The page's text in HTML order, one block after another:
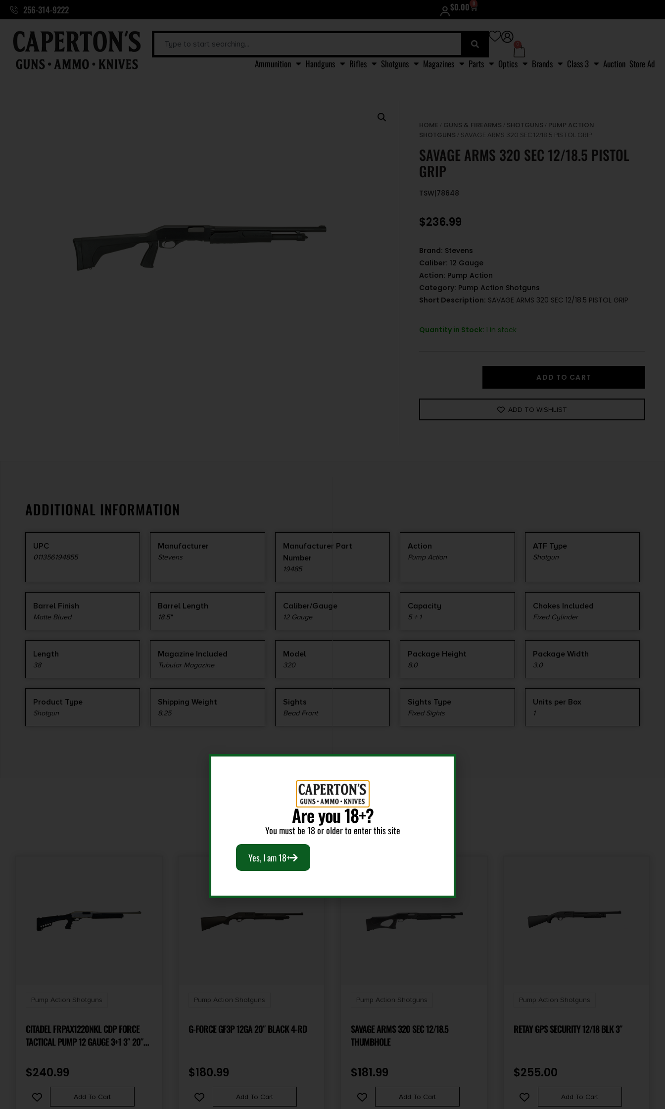
256-314-9222 $0.00 0
0
Ammunition Handguns Rifles Shotguns Magazines Parts Optics Brands Class 3 Auction Store Ad
HOME / GUNS & FIREARMS / SHOTGUNS / PUMP ACTION
SHOTGUNS / SAVAGE ARMS 320 SEC 12/18.5 PISTOL GRIP
SAVAGE ARMS 320 SEC 12/18.5 PISTOL
GRIP
TSW|78648
$236.99
Brand: Stevens
Caliber: 12 Gauge
Action: Pump Action
Category: Pump Action Shotguns
Short Description: SAVAGE ARMS 320 SEC 12/18.5 PISTOL GRIP
Quantity in Stock:1 in stock
ADD TO CART
ADD TO WISHLIST
ADDITIONAL INFORMATION
UPC
011356194855
Manufacturer
Stevens
Manufacturer Part
Number
19485
Action
Pump Action
ATF Type
Shotgun
Barrel Finish
Matte Blued
Barrel Length
18.5"
Caliber/Gauge
12 Gauge
Capacity
5 + 1
Chokes Included
Fixed Cylinder
Length
38
Magazine Included
Tubular Magazine
Model
320
Package Height
8.0
Package Width
3.0
Product Type
Shotgun
Shipping Weight
8.25
Sights
Bead Front
Sights Type
Fixed Sights
Units per Box
1
RELATED PRODUCTS
Pump Action Shotguns
CITADEL FRPAX1220NKL CDP FORCE
TACTICAL PUMP 12 GAUGE 3+1 3″ 20″
RECEIVER W/SILVER MARINECOTE
FINISH, SYNTHETIC PISTOL GRIP STOCK
$240.99
Add To Cart
Pump Action Shotguns
G-FORCE GF3P 12GA 20″ BLACK 4-RD
$180.99
Add To Cart
Pump Action Shotguns
SAVAGE ARMS 320 SEC 12/18.5
THUMBHOLE
$181.99
Add To Cart
Pump Action Shotguns
RETAY GPS SECURITY 12/18 BLK 3″
$255.00
Add To Cart
Are you 18+?
You must be 18 or older to enter this site
Yes, I am 18+